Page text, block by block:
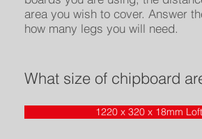
1220 x 320 x 18mm
What size of chipboard
area you wish to cover. Answer
how many legs you will need.